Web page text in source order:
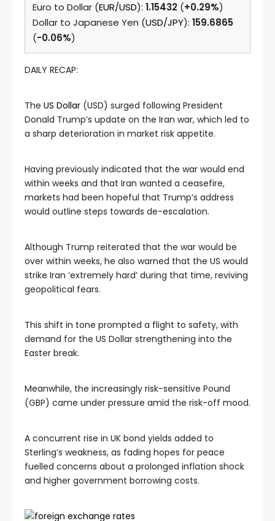
Euro to Dollar (EUR/USD): 1.15432 (+0.29%)
Dollar to Japanese Yen (USD/JPY): 159.6865
(-0.06%)
DAILY RECAP:
The US Dollar (USD) surged following President
Donald Trump’s update on the Iran war, which led to
a sharp deterioration in market risk appetite.
Having previously indicated that the war would end
within weeks and that Iran wanted a ceasefire,
markets had been hopeful that Trump’s address
would outline steps towards de-escalation.
Although Trump reiterated that the war would be
over within weeks, he also warned that the US would
strike Iran ‘extremely hard’ during that time, reviving
geopolitical fears.
This shift in tone prompted a flight to safety, with
demand for the US Dollar strengthening into the
Easter break.
Meanwhile, the increasingly risk-sensitive Pound
(GBP) came under pressure amid the risk-off mood.
A concurrent rise in UK bond yields added to
Sterling’s weakness, as fading hopes for peace
fuelled concerns about a prolonged inflation shock
and higher government borrowing costs.